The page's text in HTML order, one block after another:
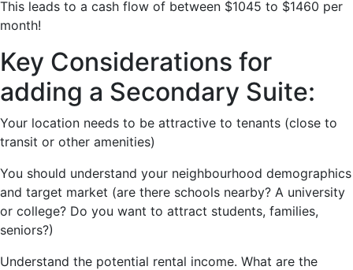
This leads to a cash flow of between $1045 to $1460 per
month!
Key Considerations for
adding a Secondary Suite:
Your location needs to be attractive to tenants (close to
transit or other amenities)
You should understand your neighbourhood demographics
and target market (are there schools nearby? A university
or college? Do you want to attract students, families,
seniors?)
Understand the potential rental income. What are the